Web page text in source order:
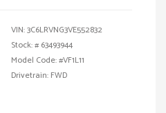
VIN:3C6LRVNG3VE552832
Stock: # 63493944
Model Code: #VF1L11
Drivetrain: FWD